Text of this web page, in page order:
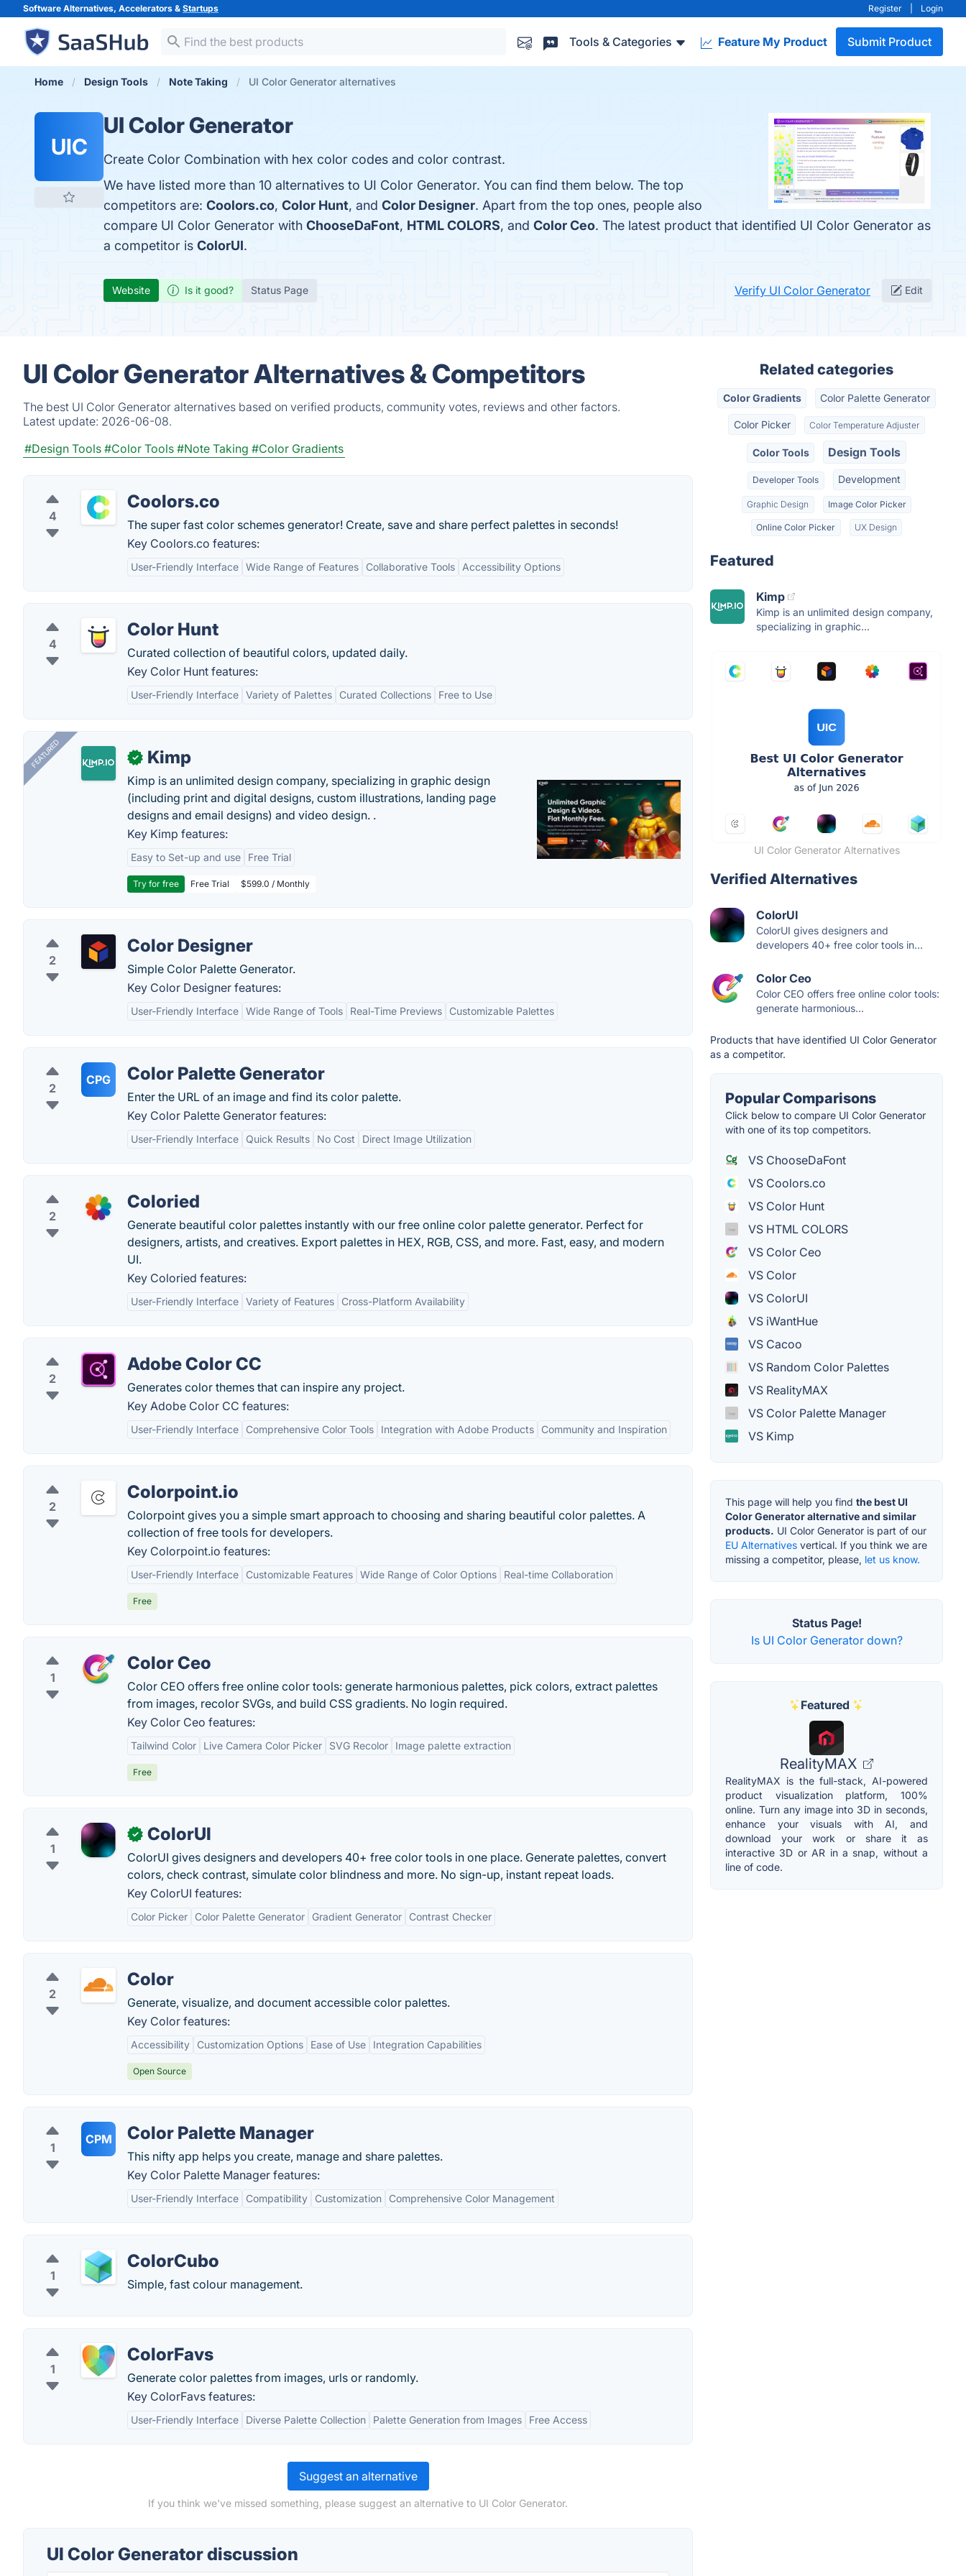
Software Alternatives, Accelerators & Startups Register Login
Tools & Categories Feature My Product Submit Product
Home Design Tools Note Taking UI Color Generator alternatives
UIC
UI Color Generator
Create Color Combination with hex color codes and color contrast.
We have listed more than 10 alternatives to UI Color Generator. You can find them below. The top
competitors are: Coolors.co, Color Hunt, and Color Designer. Apart from the top ones, people also
compare UI Color Generator with ChooseDaFont, HTML COLORS, and Color Ceo. The latest product that identified UI Color Generator as
a competitor is ColorUI.
Website Is it good? Status Page Verify UI Color Generator Edit
UI Color Generator Alternatives & Competitors
The best UI Color Generator alternatives based on verified products, community votes, reviews and other factors.
Latest update: 2026-06-08.
#Design Tools #Color Tools #Note Taking #Color Gradients
4
Coolors.co
The super fast color schemes generator! Create, save and share perfect palettes in seconds!
Key Coolors.co features:
User-Friendly Interface Wide Range of Features Collaborative Tools Accessibility Options
4
Color Hunt
Curated collection of beautiful colors, updated daily.
Key Color Hunt features:
User-Friendly Interface Variety of Palettes Curated Collections Free to Use
FEATURED ✓ Kimp
Kimp is an unlimited design company, specializing in graphic design
(including print and digital designs, custom illustrations, landing page
designs and email designs) and video design. .
Key Kimp features:
Easy to Set-up and use Free Trial
Try for free Free Trial $599.0 / Monthly
2
Color Designer
Simple Color Palette Generator.
Key Color Designer features:
User-Friendly Interface Wide Range of Tools Real-Time Previews Customizable Palettes
2
CPG Color Palette Generator
Enter the URL of an image and find its color palette.
Key Color Palette Generator features:
User-Friendly Interface Quick Results No Cost Direct Image Utilization
2
Coloried
Generate beautiful color palettes instantly with our free online color palette generator. Perfect for
designers, artists, and creatives. Export palettes in HEX, RGB, CSS, and more. Fast, easy, and modern
UI.
Key Coloried features:
User-Friendly Interface Variety of Features Cross-Platform Availability
2
Adobe Color CC
Generates color themes that can inspire any project.
Key Adobe Color CC features:
User-Friendly Interface Comprehensive Color Tools Integration with Adobe Products Community and Inspiration
2
Colorpoint.io
Colorpoint gives you a simple smart approach to choosing and sharing beautiful color palettes. A
collection of free tools for developers.
Key Colorpoint.io features:
User-Friendly Interface Customizable Features Wide Range of Color Options Real-time Collaboration
Free
1
Color Ceo
Color CEO offers free online color tools: generate harmonious palettes, pick colors, extract palettes
from images, recolor SVGs, and build CSS gradients. No login required.
Key Color Ceo features:
Tailwind Color Live Camera Color Picker SVG Recolor Image palette extraction
Free
1
✓ ColorUI
ColorUI gives designers and developers 40+ free color tools in one place. Generate palettes, convert
colors, check contrast, simulate color blindness and more. No sign-up, instant repeat loads.
Key ColorUI features:
Color Picker Color Palette Generator Gradient Generator Contrast Checker
2
Color
Generate, visualize, and document accessible color palettes.
Key Color features:
Accessibility Customization Options Ease of Use Integration Capabilities
Open Source
1
CPM Color Palette Manager
This nifty app helps you create, manage and share palettes.
Key Color Palette Manager features:
User-Friendly Interface Compatibility Customization Comprehensive Color Management
1
ColorCubo
Simple, fast colour management.
1
ColorFavs
Generate color palettes from images, urls or randomly.
Key ColorFavs features:
User-Friendly Interface Diverse Palette Collection Palette Generation from Images Free Access
Suggest an alternative
If you think we've missed something, please suggest an alternative to UI Color Generator.
UI Color Generator discussion
Related categories
Color Gradients Color Palette Generator
Color Picker Color Temperature Adjuster
Color Tools Design Tools
Developer Tools Development
Graphic Design Image Color Picker
Online Color Picker UX Design
Featured
Kimp
Kimp is an unlimited design company,
specializing in graphic...
UI Color Generator Alternatives
Verified Alternatives
ColorUI
ColorUI gives designers and
developers 40+ free color tools in...
Color Ceo
Color CEO offers free online color tools:
generate harmonious...
Products that have identified UI Color Generator
as a competitor.
Popular Comparisons
Click below to compare UI Color Generator
with one of its top competitors.
VS ChooseDaFont
VS Coolors.co
VS Color Hunt
VS HTML COLORS
VS Color Ceo
VS Color
VS ColorUI
VS iWantHue
VS Cacoo
VS Random Color Palettes
VS RealityMAX
VS Color Palette Manager
VS Kimp
This page will help you find the best UI
Color Generator alternative and similar
products. UI Color Generator is part of our
EU Alternatives vertical. If you think we are
missing a competitor, please, let us know.
Status Page!
Is UI Color Generator down?
Featured
RealityMAX
RealityMAX is the full-stack, AI-powered
product visualization platform, 100%
online. Turn any image into 3D in seconds,
enhance your visuals with AI, and
download your work or share it as
interactive 3D or AR in a snap, without a
line of code.